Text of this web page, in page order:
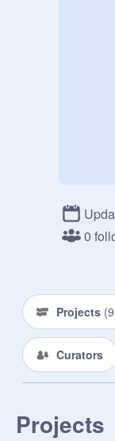
0
Projects (9
Curators
Projects